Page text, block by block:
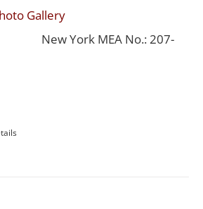
Gallery
New York MEA No.: 207-